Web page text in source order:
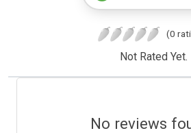
(0
Not Rated Yet.
No reviews